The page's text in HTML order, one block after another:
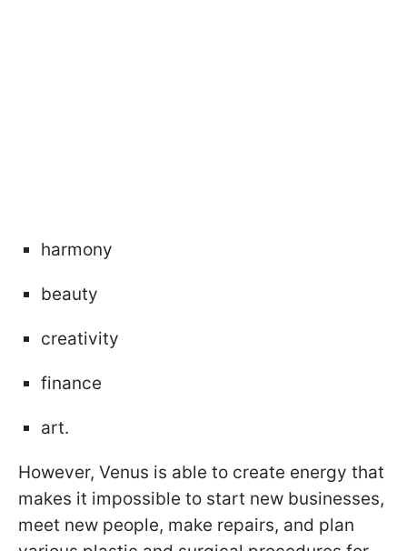
harmony
beauty
creativity
finance
art.
However, Venus is able to create energy that
makes it impossible to start new businesses,
meet new people, make repairs, and plan